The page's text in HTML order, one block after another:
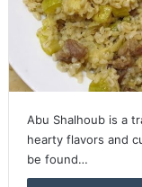
Abu Shalhoub is a
hearty flavors and
be found…